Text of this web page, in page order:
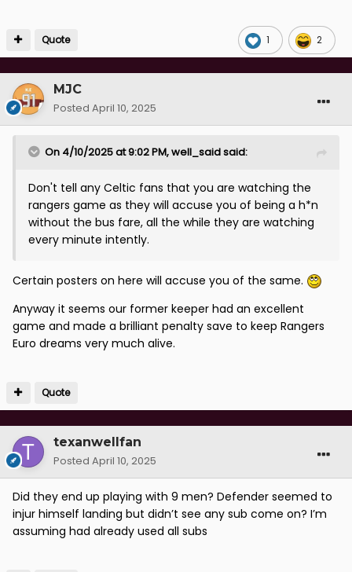
1 2
Quote
MJC
Posted April 10, 2025
On 4/10/2025 at 9:02 PM,well_saidsaid:
Don't tell any Celtic fans that you are watching the
rangers game as they will accuse you of being a h*n
without the bus fare, all the while they are watching
every minute intently.
Certain posters on here will accuse you of the same.
Anyway it seems our former keeper had an excellent
game and made a brilliant penalty save to keep Rangers
Euro dreams very much alive.
Quote
texanwellfan
Posted April 10, 2025
Did they end up playing with 9 men? Defender seemed to
injur himself landing but didn’t see any sub come on? I’m
assuming had already used all subs